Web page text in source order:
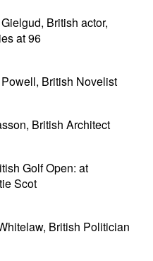
British actor,
at 96
British Novelist
British Architect
Golf Open: at
Scot
British Politician